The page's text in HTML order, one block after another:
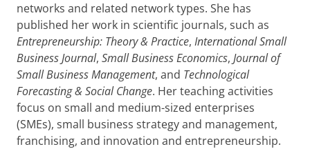
networks and related network types. She has
published her work in scientific journals, such as
Entrepreneurship: Theory & Practice, International Small
Business Journal, Small Business Economics, Journal of
Small Business Management, and Technological
Forecasting & Social Change. Her teaching activities
focus on small and medium-sized enterprises
(SMEs), small business strategy and management,
franchising, and innovation and entrepreneurship.